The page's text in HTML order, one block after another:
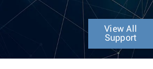
View All
Support